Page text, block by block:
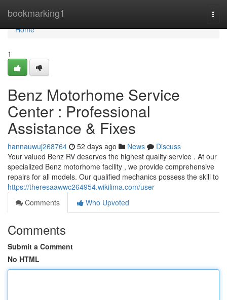
bookmarking1
Home
Home
1
Benz Motorhome Service
Center : Professional
Assistance & Fixes
hannauwuj268764 52 days ago News
Discuss
Your valued Benz RV deserves the highest quality service . At our
specialized Benz motorhome facility , we provide comprehensive
repairs for all models. Our qualified mechanics possess the skill to
https://theresaawwc264954.wikilima.com/user
Comments
Who Upvoted
Comments
Submit a Comment
No HTML